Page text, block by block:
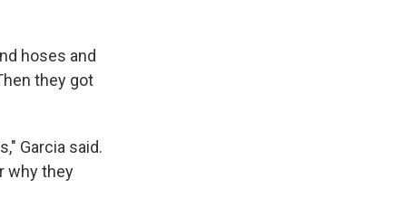
hoses and
they got
Garcia said.
why they